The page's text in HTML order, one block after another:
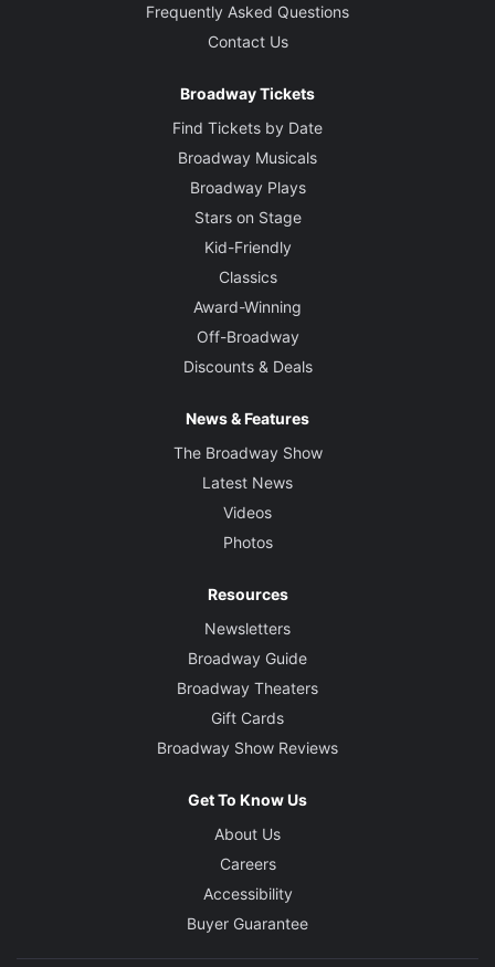
Frequently Asked Questions
Contact Us
Broadway Tickets
Find Tickets by Date
Broadway Musicals
Broadway Plays
Stars on Stage
Kid-Friendly
Classics
Award-Winning
Off-Broadway
Discounts & Deals
News & Features
The Broadway Show
Latest News
Videos
Photos
Resources
Newsletters
Broadway Guide
Broadway Theaters
Gift Cards
Broadway Show Reviews
Get To Know Us
About Us
Careers
Accessibility
Buyer Guarantee